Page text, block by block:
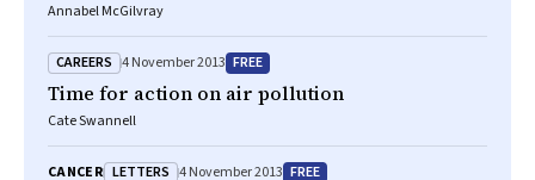
Annabel McGilvray
CAREERS 4 November 2013 FREE
Time for action on air pollution
Cate Swannell
CANCER LETTERS 4 November 2013 FREE